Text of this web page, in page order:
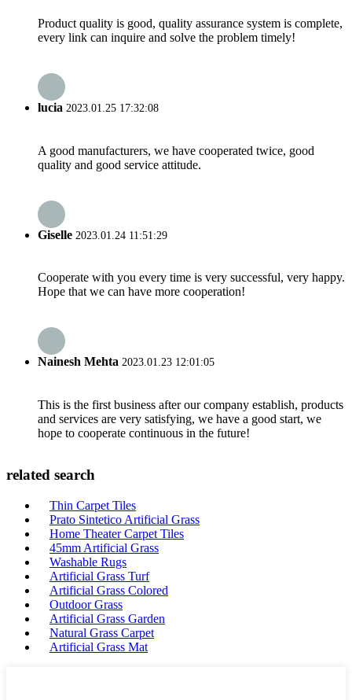
Product quality is good, quality assurance system is complete,
every link can inquire and solve the problem timely!
lucia 2023.01.25 17:32:08
A good manufacturers, we have cooperated twice, good
quality and good service attitude.
Giselle 2023.01.24 11:51:29
Cooperate with you every time is very successful, very happy.
Hope that we can have more cooperation!
Nainesh Mehta 2023.01.23 12:01:05
This is the first business after our company establish, products
and services are very satisfying, we have a good start, we
hope to cooperate continuous in the future!
related search
Thin Carpet Tiles
Prato Sintetico Artificial Grass
Home Theater Carpet Tiles
45mm Artificial Grass
Washable Rugs
Artificial Grass Turf
Artificial Grass Colored
Outdoor Grass
Artificial Grass Garden
Natural Grass Carpet
Artificial Grass Mat